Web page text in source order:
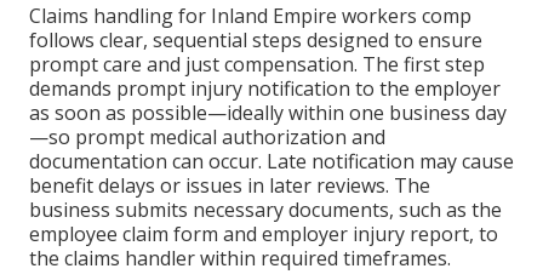
Claims handling for Inland Empire workers comp
follows clear, sequential steps designed to ensure
prompt care and just compensation. The first step
demands prompt injury notification to the employer
as soon as possible—ideally within one business day
—so prompt medical authorization and
documentation can occur. Late notification may cause
benefit delays or issues in later reviews. The
business submits necessary documents, such as the
employee claim form and employer injury report, to
the claims handler within required timeframes.